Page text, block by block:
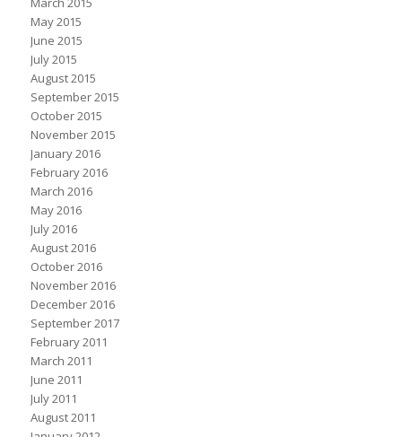
May 2015
June 2015
July 2015
August 2015
September 2015
October 2015
November 2015
January 2016
February 2016
March 2016
May 2016
July 2016
August 2016
October 2016
November 2016
December 2016
September 2017
February 2011
March 2011
June 2011
July 2011
August 2011